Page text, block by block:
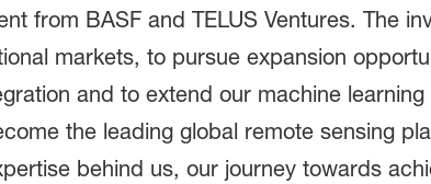
from BASF and TELUS Ventures. The
markets, to pursue expansion
and to extend our machine
the leading global remote sensing
behind us, our journey towards